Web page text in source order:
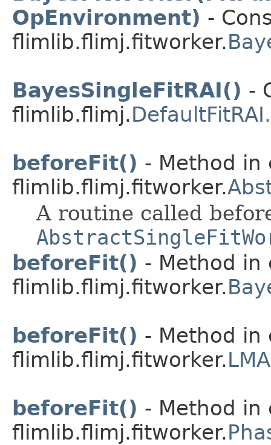
OpEnvironment) -
flimlib.flimj.fitworker.
BayesSingleFitRAI() -
flimlib.flimj.
beforeFit() - Method in
flimlib.flimj.fitworker.
A routine called
beforeFit() - Method in
flimlib.flimj.fitworker.
beforeFit() - Method in
flimlib.flimj.fitworker.
beforeFit() - Method in
flimlib.flimj.fitworker.